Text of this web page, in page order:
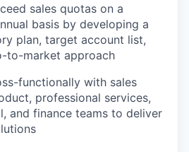
sales quotas on a
basis by developing a
plan, target account list,
to-market approach
functionally with sales
professional services,
and finance teams to deliver